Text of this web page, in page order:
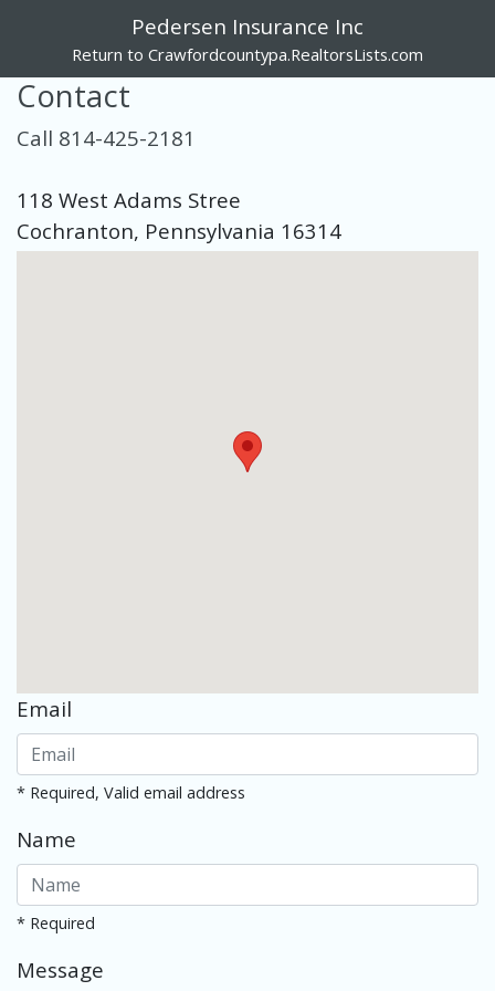
Pedersen Insurance Inc
Return to Crawfordcountypa.RealtorsLists.com
Contact
Call 814-425-2181
118 West Adams Stree
Cochranton, Pennsylvania 16314
Email
* Required, Valid email address
Name
* Required
Message